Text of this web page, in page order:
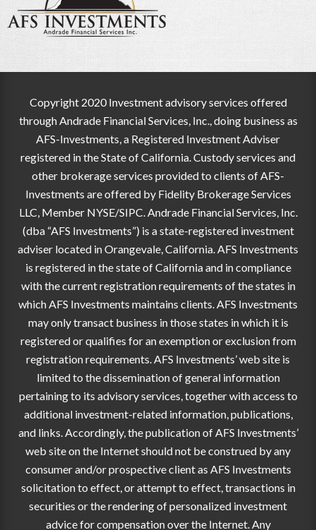
Copyright 2020 Investment advisory services offered
through Andrade Financial Services, Inc., doing business as
AFS-Investments, a Registered Investment Adviser
registered in the State of California. Custody services and
other brokerage services provided to clients of AFS-
Investments are offered by Fidelity Brokerage Services
LLC, Member NYSE/SIPC. Andrade Financial Services, Inc.
(dba “AFS Investments”) is a state-registered investment
adviser located in Orangevale, California. AFS Investments
is registered in the state of California and in compliance
with the current registration requirements of the states in
which AFS Investments maintains clients. AFS Investments
may only transact business in those states in which it is
registered or qualifies for an exemption or exclusion from
registration requirements. AFS Investments’ web site is
limited to the dissemination of general information
pertaining to its advisory services, together with access to
additional investment-related information, publications,
and links. Accordingly, the publication of AFS Investments’
web site on the Internet should not be construed by any
consumer and/or prospective client as AFS Investments
solicitation to effect, or attempt to effect, transactions in
securities or the rendering of personalized investment
advice for compensation over the Internet. Any